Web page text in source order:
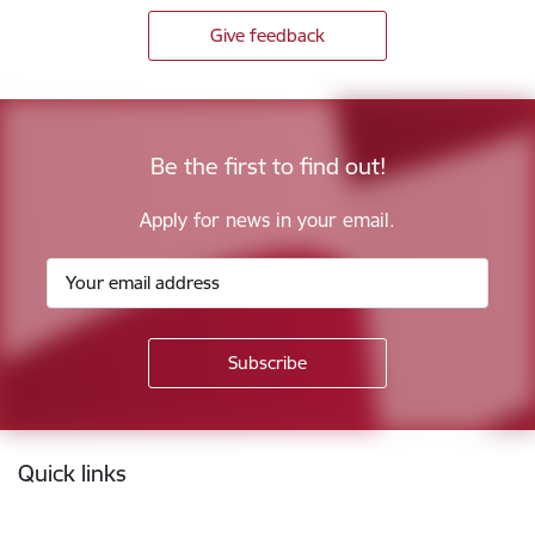
Give feedback
Be the first to find out!
Apply for news in your email.
Footer
Quick links